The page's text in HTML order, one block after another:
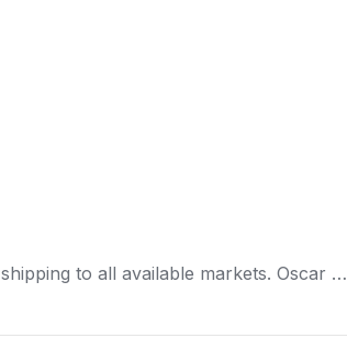
shipping to all available markets. Oscar …